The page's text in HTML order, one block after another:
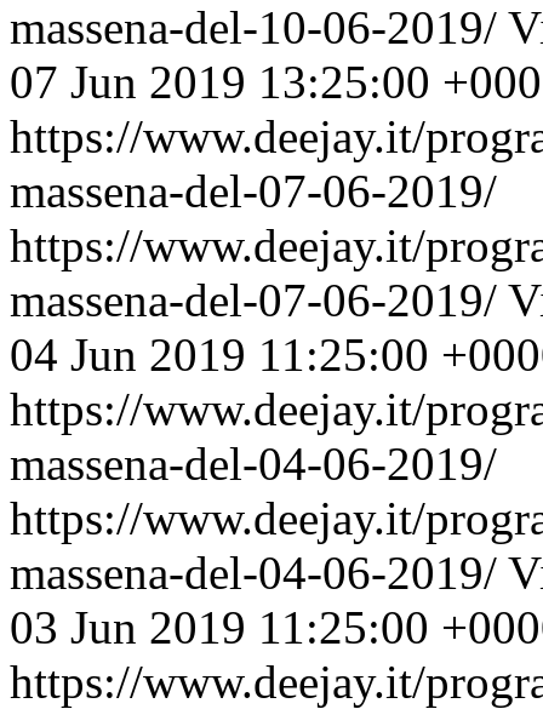
massena-del-10-06-2019/
07 Jun 2019 13:25:00
https://www.deejay.it/
massena-del-07-06-2019/
https://www.deejay.it/
massena-del-07-06-2019/
04 Jun 2019 11:25:00
https://www.deejay.it/
massena-del-04-06-2019/
https://www.deejay.it/
massena-del-04-06-2019/
03 Jun 2019 11:25:00
https://www.deejay.it/